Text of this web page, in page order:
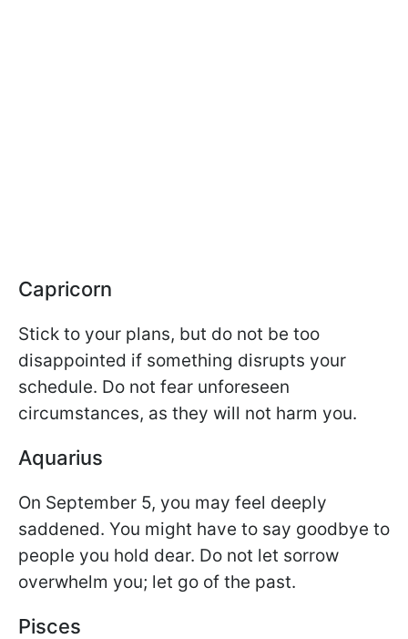
Capricorn
Stick to your plans, but do not be too
disappointed if something disrupts your
schedule. Do not fear unforeseen
circumstances, as they will not harm you.
Aquarius
On September 5, you may feel deeply
saddened. You might have to say goodbye to
people you hold dear. Do not let sorrow
overwhelm you; let go of the past.
Pisces